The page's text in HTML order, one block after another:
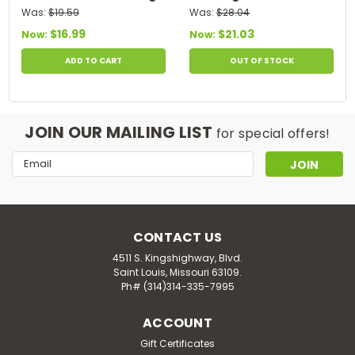
120 Softgels
Was: $19.59
Now: $16.99
ADD TO CART
Softgels
Was: $28.04
Now: $21.03
OUT OF STOCK
JOIN OUR MAILING LIST for special offers!
Email
Address
CONTACT US
4511 S. Kingshighway, Blvd.
Saint Louis, Missouri 63109.
Ph# (314)314-335-7995
ACCOUNT
Gift Certificates